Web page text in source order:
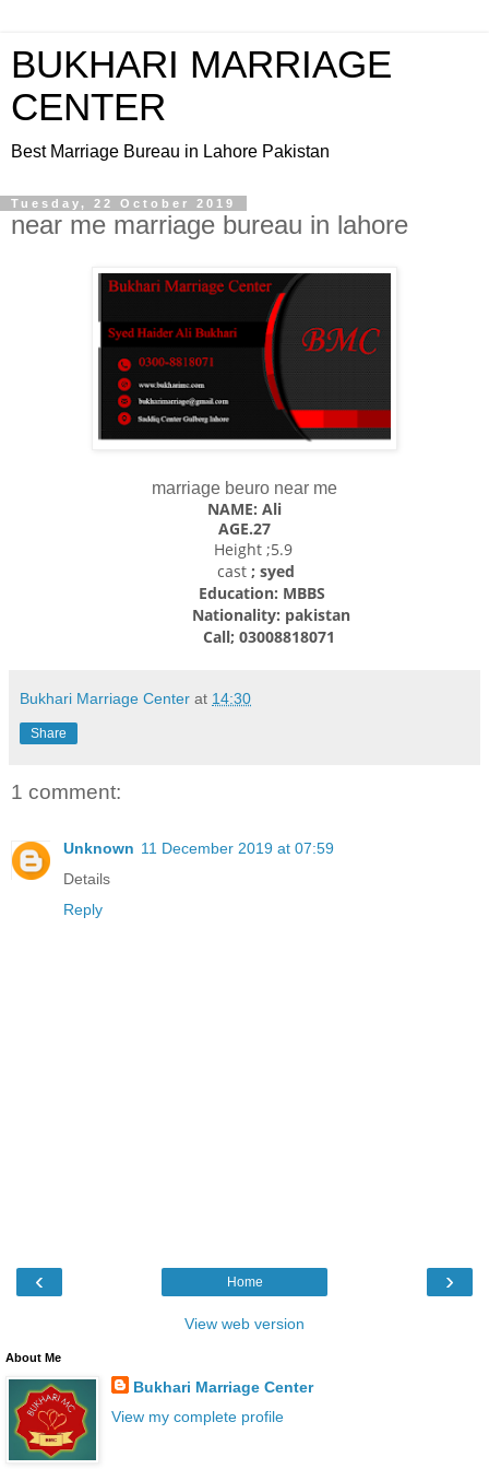
BUKHARI MARRIAGE
CENTER
Best Marriage Bureau in Lahore Pakistan
Tuesday, 22 October 2019
near me marriage bureau in lahore
marriage beuro near me
NAME: Ali
AGE.27
Height ;5.9
cast; syed
Education: MBBS
Nationality: pakistan
Call; 03008818071
Bukhari Marriage Center at 14:30
Share
1 comment:
Unknown 11 December 2019 at 07:59
Details
Reply
‹ ›
Home
View web version
About Me
Bukhari Marriage Center
View my complete profile